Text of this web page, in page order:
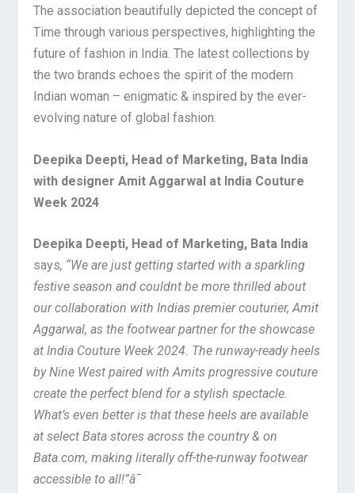
The association beautifully depicted the concept of
Time through various perspectives, highlighting the
future of fashion in India. The latest collections by
the two brands echoes the spirit of the modern
Indian woman – enigmatic & inspired by the ever-
evolving nature of global fashion.
Deepika Deepti, Head of Marketing, Bata India
with designer Amit Aggarwal at India Couture
Week 2024
Deepika Deepti, Head of Marketing, Bata India
says, “We are just getting started with a sparkling
festive season and couldnt be more thrilled about
our collaboration with Indias premier couturier, Amit
Aggarwal, as the footwear partner for the showcase
at India Couture Week 2024. The runway-ready heels
by Nine West paired with Amits progressive couture
create the perfect blend for a stylish spectacle.
What’s even better is that these heels are available
at select Bata stores across the country & on
Bata.com, making literally off-the-runway footwear
accessible to all!”â¯